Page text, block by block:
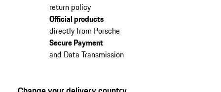
return policy
Official products
directly from Porsche
Secure Payment
and Data Transmission